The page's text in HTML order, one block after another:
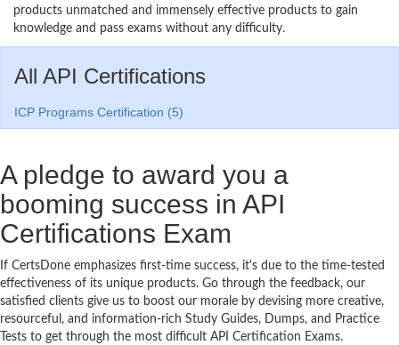
products unmatched and immensely effective products to gain
knowledge and pass exams without any difficulty.
All API Certifications
ICP Programs Certification (5)
A pledge to award you a
booming success in API
Certifications Exam
If CertsDone emphasizes first-time success, it's due to the time-tested
effectiveness of its unique products. Go through the feedback, our
satisfied clients give us to boost our morale by devising more creative,
resourceful, and information-rich Study Guides, Dumps, and Practice
Tests to get through the most difficult API Certification Exams.